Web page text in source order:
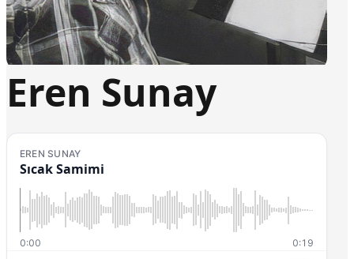
Eren Sunay
EREN SUNAY
Sıcak Samimi
0:00 0:19